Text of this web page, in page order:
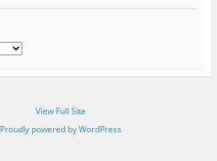
View Full Site
Proudly powered by WordPress